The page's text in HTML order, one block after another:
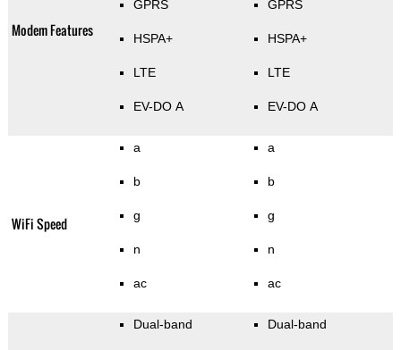
Modem Features
GPRS
HSPA+
LTE
EV-DO A
GPRS
HSPA+
LTE
EV-DO A
WiFi Speed
a
b
g
n
ac
a
b
g
n
ac
Dual-band Dual-band